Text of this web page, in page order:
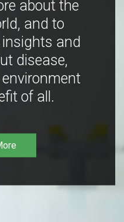
about the
and to
insights and
disease,
of all.